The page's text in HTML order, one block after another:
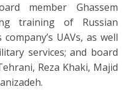
member Ghassem
training of Russian
UAVs, as well
services; and board
Reza Khaki, Majid